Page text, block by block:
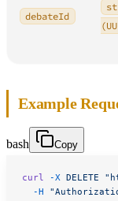
debateId
Example
bash Copy
curl -X DELETE
  -H